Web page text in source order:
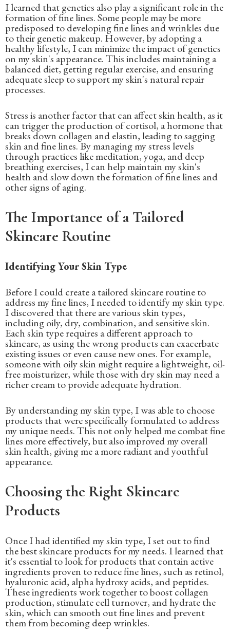
I learned that genetics also play a significant role in the
formation of fine lines. Some people may be more
predisposed to developing fine lines and wrinkles due
to their genetic makeup. However, by adopting a
healthy lifestyle, I can minimize the impact of genetics
on my skin's appearance. This includes maintaining a
balanced diet, getting regular exercise, and ensuring
adequate sleep to support my skin's natural repair
processes.
Stress is another factor that can affect skin health, as it
can trigger the production of cortisol, a hormone that
breaks down collagen and elastin, leading to sagging
skin and fine lines. By managing my stress levels
through practices like meditation, yoga, and deep
breathing exercises, I can help maintain my skin's
health and slow down the formation of fine lines and
other signs of aging.
The Importance of a Tailored
Skincare Routine
Identifying Your Skin Type
Before I could create a tailored skincare routine to
address my fine lines, I needed to identify my skin type.
I discovered that there are various skin types,
including oily, dry, combination, and sensitive skin.
Each skin type requires a different approach to
skincare, as using the wrong products can exacerbate
existing issues or even cause new ones. For example,
someone with oily skin might require a lightweight, oil-
free moisturizer, while those with dry skin may need a
richer cream to provide adequate hydration.
By understanding my skin type, I was able to choose
products that were specifically formulated to address
my unique needs. This not only helped me combat fine
lines more effectively, but also improved my overall
skin health, giving me a more radiant and youthful
appearance.
Choosing the Right Skincare
Products
Once I had identified my skin type, I set out to find
the best skincare products for my needs. I learned that
it's essential to look for products that contain active
ingredients proven to reduce fine lines, such as retinol,
hyaluronic acid, alpha hydroxy acids, and peptides.
These ingredients work together to boost collagen
production, stimulate cell turnover, and hydrate the
skin, which can smooth out fine lines and prevent
them from becoming deep wrinkles.